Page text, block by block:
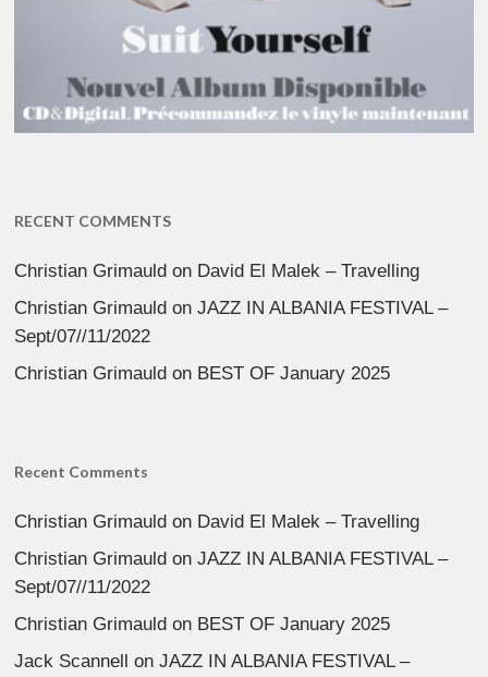
RECENT COMMENTS
Christian Grimauld on David El Malek – Travelling
Christian Grimauld onJAZZ IN ALBANIA FESTIVAL –
Sept/07//11/2022
Christian Grimauld on BEST OF January 2025
Recent Comments
Christian Grimauld on David El Malek – Travelling
Christian Grimauld onJAZZ IN ALBANIA FESTIVAL –
Sept/07//11/2022
Christian Grimauld on BEST OF January 2025
Jack Scannell
onJAZZ IN ALBANIA FESTIVAL –